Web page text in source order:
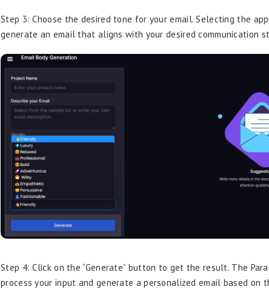
Step 3: Choose the desired tone for your email. Selecting the
generate an email that aligns with your desired communication
Step 4: Click on the “Generate” button to get the result. The
process your input and generate a personalized email based on